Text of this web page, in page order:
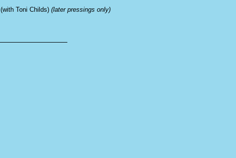
(with Toni Childs) (later pressings only)